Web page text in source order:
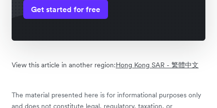
Get started for free
View this article in another region:Hong Kong SAR - 繁體中文
The material presented here is for informational purposes only
and does not constitute legal, regulatory, taxation, or